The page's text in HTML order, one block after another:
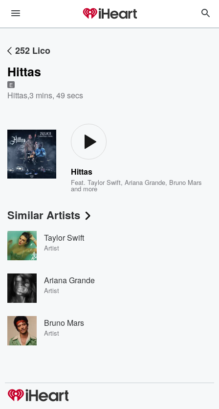
252 Lico
Hittas
E
Hittas,3 mins, 49 secs
Hittas
Feat.Taylor Swift,Ariana Grande, Bruno Mars
and more
Similar Artists
Taylor Swift
Artist
Ariana Grande
Artist
Bruno Mars
Artist